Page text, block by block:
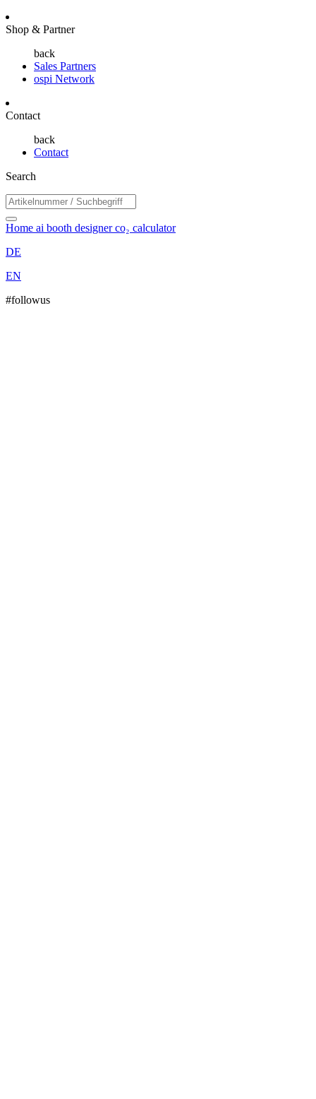
Shop & Partner
back
Sales Partners
ospi Network
Contact
back
Contact
Search
Home ai booth designerco₂ calculator
DE
EN
#followus